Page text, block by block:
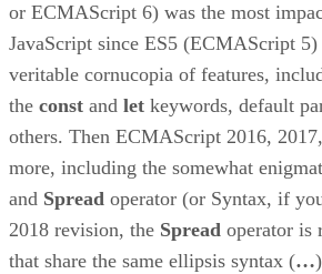
or ECMAScript 6) was the most
JavaScript since ES5 (ECMAScript
veritable cornucopia of features,
the const and let keywords, default
others. Then ECMAScript 2016,
more, including the somewhat
and Spread operator (or Syntax, if
2018 revision, the Spread operator is
that share the same ellipsis syntax (…